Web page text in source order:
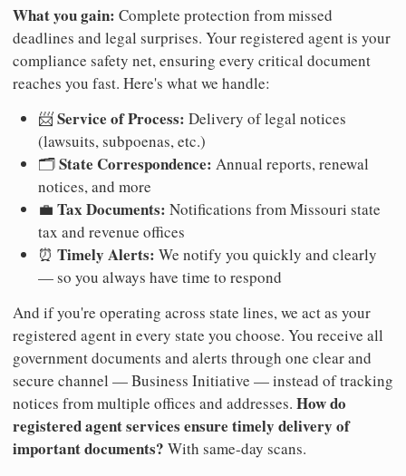
What you gain: Complete protection from missed
deadlines and legal surprises. Your registered agent is your
compliance safety net, ensuring every critical document
reaches you fast. Here's what we handle:
📨Service of Process: Delivery of legal notices
(lawsuits, subpoenas, etc.)
🗂️State Correspondence: Annual reports, renewal
notices, and more
💼 Tax Documents: Notifications from Missouri state
tax and revenue offices
⏰ Timely Alerts: We notify you quickly and clearly
— so you always have time to respond
And if you're operating across state lines, we act as your
registered agent in every state you choose. You receive all
government documents and alerts through one clear and
secure channel — Business Initiative — instead of tracking
notices from multiple offices and addresses. How do
registered agent services ensure timely delivery of
important documents? With same-day scans.